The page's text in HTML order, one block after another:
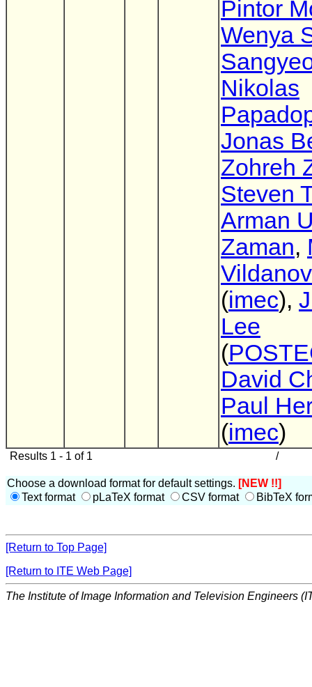
Pintor
Wenya
Nikolas
Jonas
Zohreh
Steven
Arman
Zaman,
(imec),
Lee
(
David
Paul
(imec)
Results 1 - 1 of 1 /
Choose a download format for default settings. [NEW !!]
Text format
pLaTeX format CSV format BibTeX
[Return to Top Page]
[Return to ITE Web Page]
The Institute of Image Information and Television Engineers